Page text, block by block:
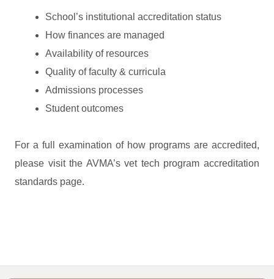
School’s institutional accreditation status
How finances are managed
Availability of resources
Quality of faculty & curricula
Admissions processes
Student outcomes
For a full examination of how programs are accredited,
please visit the AVMA’s vet tech program accreditation
standards page.